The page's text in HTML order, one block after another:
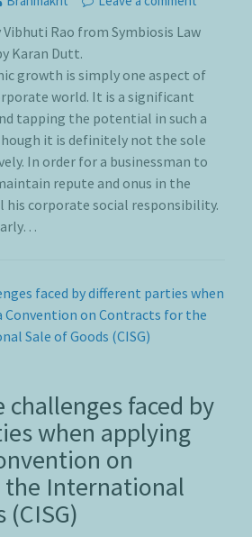
Rao from Symbiosis Law
Karan Dutt.
growth is simply one aspect of
world. It is a significant
tapping the potential in such a
it is definitely not the sole
In order for a businessman to
repute and onus in the
corporate social responsibility.
challenges faced by
when applying
on
International
(CISG)